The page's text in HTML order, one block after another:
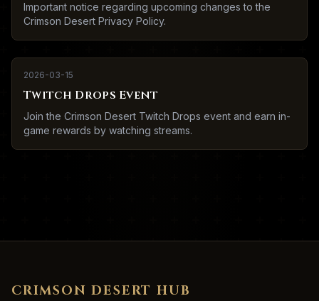
Important notice regarding upcoming changes to the
Crimson Desert Privacy Policy.
2026-03-15
Twitch Drops Event
Join the Crimson Desert Twitch Drops event and earn in-
game rewards by watching streams.
CRIMSON DESERT HUB